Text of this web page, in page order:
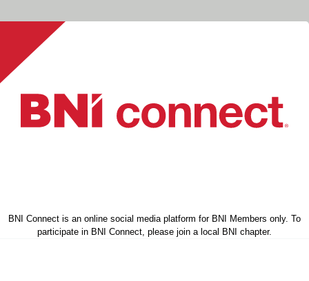
BNI Connect is an online social media platform for BNI Members only. To
participate in BNI Connect, please join a local BNI chapter.